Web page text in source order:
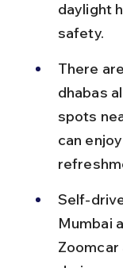
daylight
safety.
There
dhabas
spots
can
Self-
Mumbai
Zoomcar